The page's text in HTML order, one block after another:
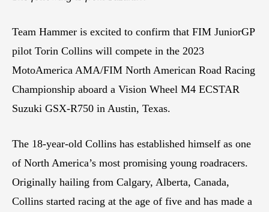
Team Hammer is excited to confirm that FIM JuniorGP
pilot Torin Collins will compete in the 2023
MotoAmerica AMA/FIM North American Road Racing
Championship aboard a Vision Wheel M4 ECSTAR
Suzuki GSX-R750 in Austin, Texas.
The 18-year-old Collins has established himself as one
of North America’s most promising young roadracers.
Originally hailing from Calgary, Alberta, Canada,
Collins started racing at the age of five and has made a